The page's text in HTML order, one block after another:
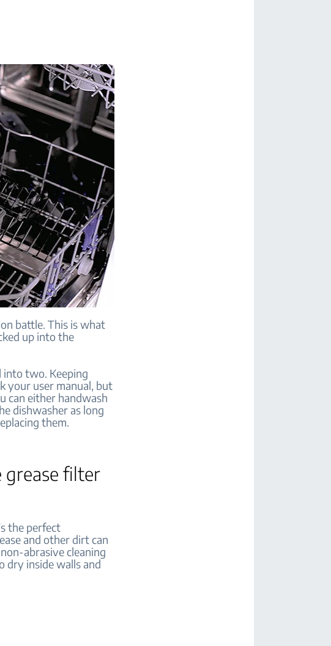
battle. This is what
up into the
into two. Keeping
your user manual, but
can either handwash
dishwasher as long
them.
grease filter
the perfect
and other dirt can
abrasive cleaning
dry inside walls and